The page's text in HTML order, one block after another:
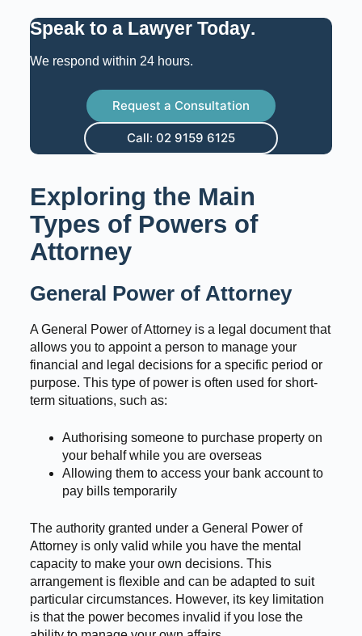
Speak to a Lawyer Today.
We respond within 24 hours.
Request a Consultation
Call: 02 9159 6125
Exploring the Main
Types of Powers of
Attorney
General Power of Attorney
A General Power of Attorney is a legal document that
allows you to appoint a person to manage your
financial and legal decisions for a specific period or
purpose. This type of power is often used for short-
term situations, such as:
Authorising someone to purchase property on
your behalf while you are overseas
Allowing them to access your bank account to
pay bills temporarily
The authority granted under a General Power of
Attorney is only valid while you have the mental
capacity to make your own decisions. This
arrangement is flexible and can be adapted to suit
particular circumstances. However, its key limitation
is that the power becomes invalid if you lose the